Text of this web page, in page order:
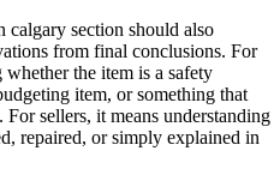
calgary section should also
from final conclusions. For
whether the item is a safety
item, or something that
sellers, it means understanding
repaired, or simply explained in